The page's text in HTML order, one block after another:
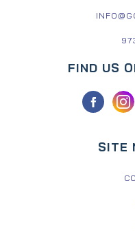
FIND US
SITE